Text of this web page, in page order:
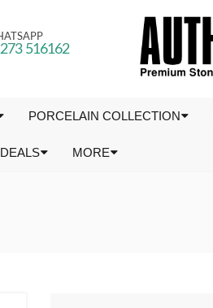
PORCELAIN COLLECTION
MORE